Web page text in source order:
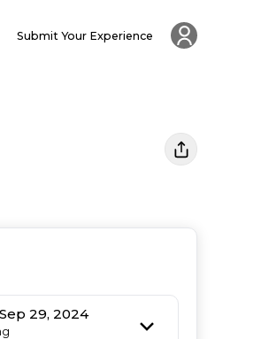
Submit Your Experience
29, 2024